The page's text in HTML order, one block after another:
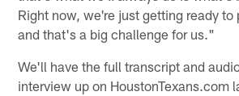
Right now, we're just getting ready to
and that's a big challenge for us."
We'll have the full transcript and
interview up on HoustonTexans.com